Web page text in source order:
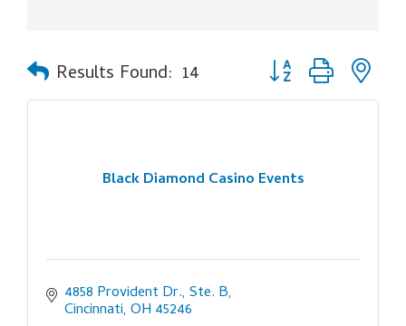
Results Found: 14 Button group with
Black Diamond Casino Events
4858 Provident Dr., Ste. B
Cincinnati OH 45246